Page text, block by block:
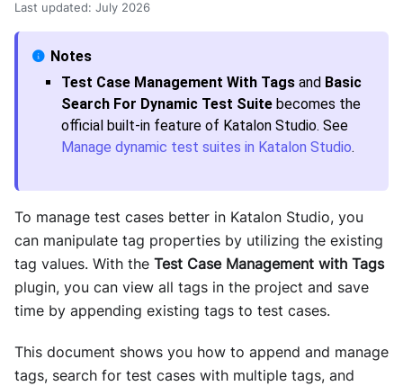
Last updated: July 2026
Test Case Management With Tags and Basic
Search For Dynamic Test Suite becomes the
official built-in feature of Katalon Studio. See
Manage dynamic test suites in Katalon Studio.
To manage test cases better in Katalon Studio, you
can manipulate tag properties by utilizing the existing
tag values. With the Test Case Management with Tags
plugin, you can view all tags in the project and save
time by appending existing tags to test cases.
This document shows you how to append and manage
tags, search for test cases with multiple tags, and